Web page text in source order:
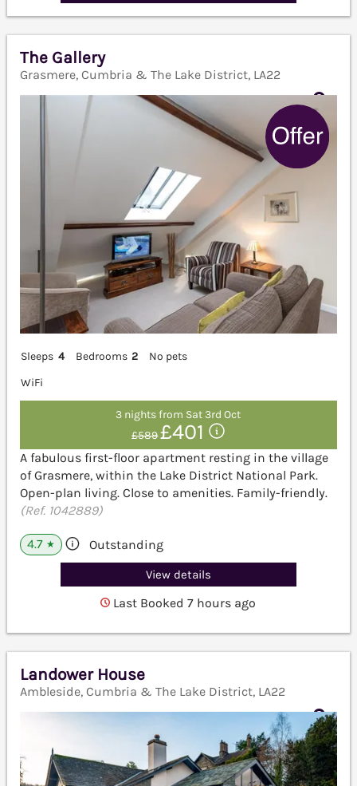
The Gallery
Grasmere, Cumbria & The Lake District, LA22
Sleeps 4 Bedrooms 2
No pets
WiFi
3 nights from Sat 3rd Oct
£589£401
A fabulous first-floor apartment resting in the village
of Grasmere, within the Lake District National Park.
Open-plan living. Close to amenities. Family-friendly.
(Ref. 1042889)
4.7 ★ Outstanding
View details
Last Booked 7 hours ago
Landower House
Ambleside, Cumbria & The Lake District, LA22